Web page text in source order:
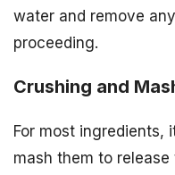
water and remove
proceeding.
Crushing and
For most ingredients,
mash them to